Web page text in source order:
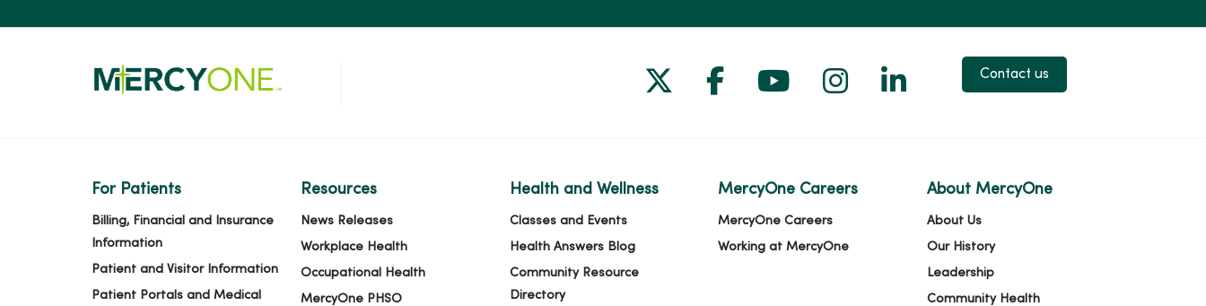
Follow us on X
Follow us on Facebook
Follow us on YouTube
Follow us on Instagram
Follow us on LinkedIn
Contact us
For Patients
Billing, Financial and Insurance
Information
Patient and Visitor Information
Patient Portals and Medical
Resources
News Releases
Workplace Health
Occupational Health
MercyOne PHSO
Health and Wellness
Classes and Events
Health Answers Blog
Community Resource
Directory
MercyOne Careers
MercyOne Careers
Working at MercyOne
About MercyOne
About Us
Our History
Leadership
Community Health